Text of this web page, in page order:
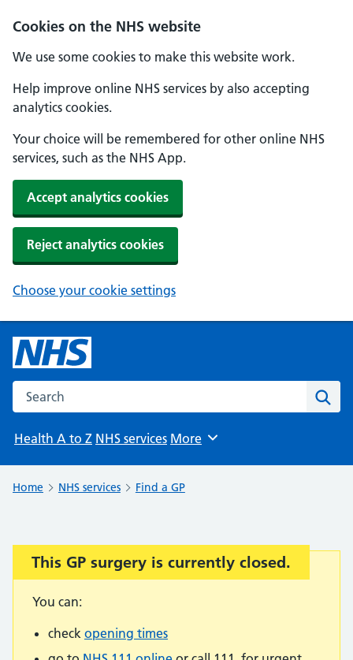
Cookies on the NHS website
We use some cookies to make this website work.
Help improve online NHS services by also accepting
analytics cookies.
Your choice will be remembered for other online NHS
services, such as the NHS App.
Accept analytics cookies
Reject analytics cookies
Choose your cookie settings
Search the NHS website
Health A to Z NHS services Browse
More
Home NHS services Find a GP
Important:
This GP surgery is currently closed.
You can:
check opening times